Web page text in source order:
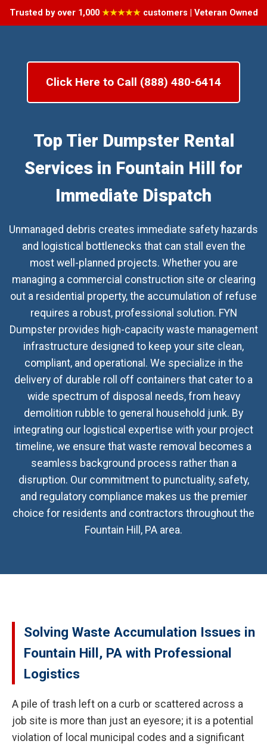
Trusted by over 1,000 ★★★★★customers | Veteran Owned
Click Here to Call (888) 480-6414
Top Tier Dumpster Rental
Services in Fountain Hill for
Immediate Dispatch
Unmanaged debris creates immediate safety hazards
and logistical bottlenecks that can stall even the
most well-planned projects. Whether you are
managing a commercial construction site or clearing
out a residential property, the accumulation of refuse
requires a robust, professional solution. FYN
Dumpster provides high-capacity waste management
infrastructure designed to keep your site clean,
compliant, and operational. We specialize in the
delivery of durable roll off containers that cater to a
wide spectrum of disposal needs, from heavy
demolition rubble to general household junk. By
integrating our logistical expertise with your project
timeline, we ensure that waste removal becomes a
seamless background process rather than a
disruption. Our commitment to punctuality, safety,
and regulatory compliance makes us the premier
choice for residents and contractors throughout the
Fountain Hill, PA area.
Solving Waste Accumulation Issues in
Fountain Hill, PA with Professional
Logistics
A pile of trash left on a curb or scattered across a
job site is more than just an eyesore; it is a potential
violation of local municipal codes and a significant